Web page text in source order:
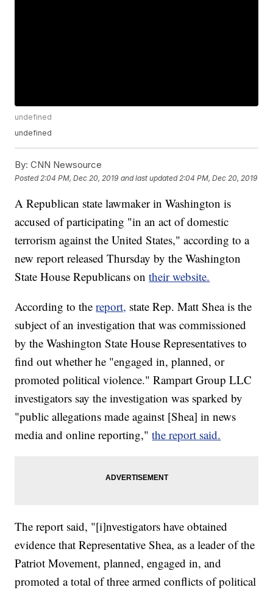
undefined
undefined
By: CNN Newsource
Posted 2:04 PM, Dec 20, 2019 and last updated 2:04 PM, Dec 20, 2019
A Republican state lawmaker in Washington is
accused of participating "in an act of domestic
terrorism against the United States," according to a
new report released Thursday by the Washington
State House Republicans ontheir website.
According to thereport, state Rep. Matt Shea is the
subject of an investigation that was commissioned
by the Washington State House Representatives to
find out whether he "engaged in, planned, or
promoted political violence." Rampart Group LLC
investigators say the investigation was sparked by
"public allegations made against [Shea] in news
media and online reporting,"the report said.
The report said, "[i]nvestigators have obtained
evidence that Representative Shea, as a leader of the
Patriot Movement, planned, engaged in, and
promoted a total of three armed conflicts of political